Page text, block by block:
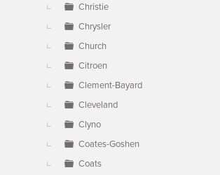
Christie
Chrysler
Church
Citroen
Clement-Bayard
Cleveland
Clyno
Coates-Goshen
Coats